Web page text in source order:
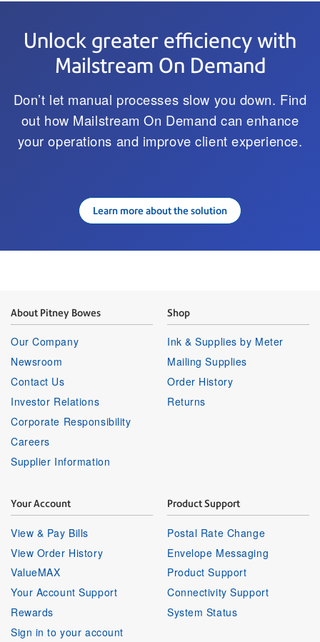
Unlock greater efficiency with
Mailstream On Demand
Don’t let manual processes slow you down. Find
out how Mailstream On Demand can enhance
your operations and improve client experience.
Learn more about the solution
About Pitney Bowes
Our Company
Newsroom
Contact Us
Investor Relations
Corporate Responsibility
Careers
Supplier Information
Shop
Ink & Supplies by Meter
Mailing Supplies
Order History
Returns
Your Account
View & Pay Bills
View Order History
ValueMAX
Your Account Support
Rewards
Sign in to your account
Product Support
Postal Rate Change
Envelope Messaging
Product Support
Connectivity Support
System Status